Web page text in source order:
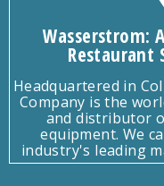
Wasserstrom:
Restaurant
Headquartered in
Company is the
and distributor
equipment. We
industry's leading